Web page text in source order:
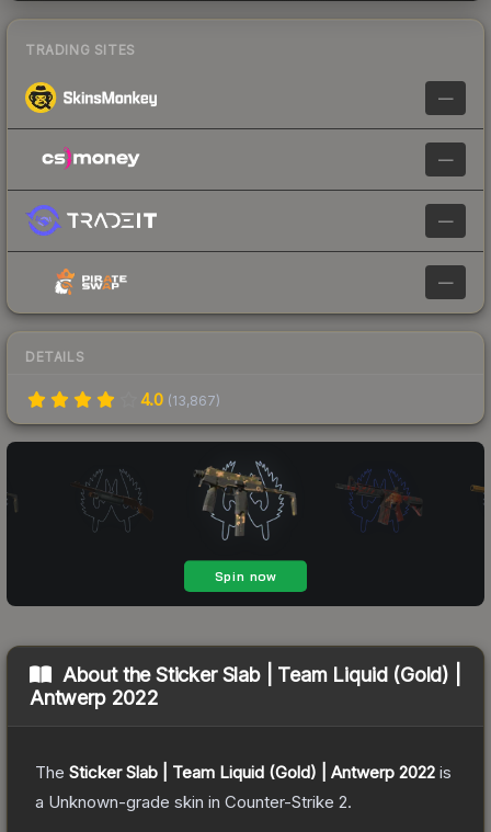
TRADING SITES
—
—
—
—
DETAILS
4.0 (13,867)
About theSticker Slab | Team Liquid (Gold) |
Antwerp 2022
The Sticker Slab | Team Liquid (Gold) | Antwerp 2022 is
a Unknown-grade skin in Counter-Strike 2.